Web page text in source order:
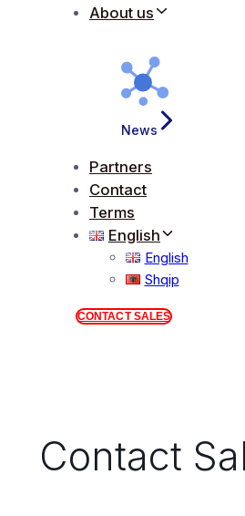
About us
News
Partners
Contact
Terms
English
English
Shqip
CONTACT SALES
Contact